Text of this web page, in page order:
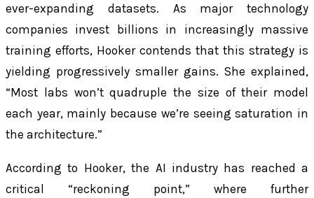
ever-expanding datasets. As major technology
companies invest billions in increasingly massive
training efforts, Hooker contends that this strategy is
yielding progressively smaller gains. She explained,
“Most labs won’t quadruple the size of their model
each year, mainly because we’re seeing saturation in
the architecture.”
According to Hooker, the AI industry has reached a
critical “reckoning point,” where further